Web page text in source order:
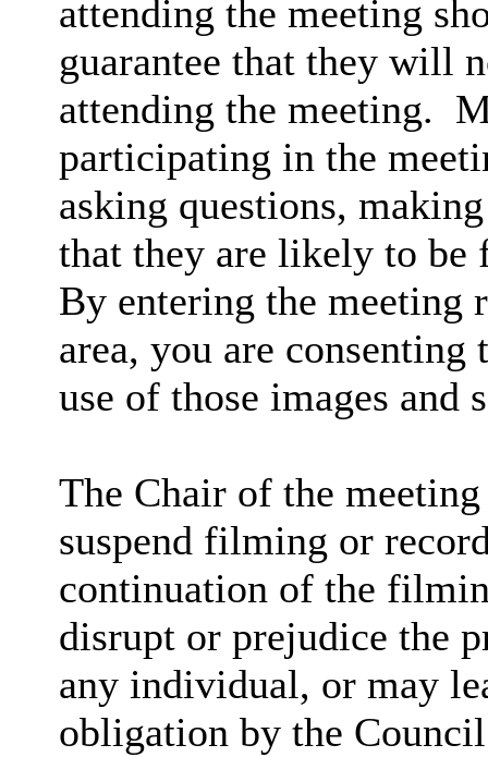
attending the meeting
guarantee that they will
attending the meeting.
participating in the
asking questions,
that they are likely to
By entering the meeting
area, you are
use of those images and
The Chair of the
suspend filming or
continuation of the
disrupt or prejudice the
any individual, or may
obligation by the